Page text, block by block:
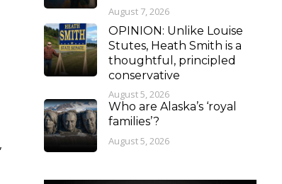
August 7, 2026
OPINION: Unlike Louise
Stutes, Heath Smith is a
thoughtful, principled
conservative
August 5, 2026
Who are Alaska’s ‘royal
families’?
August 5, 2026